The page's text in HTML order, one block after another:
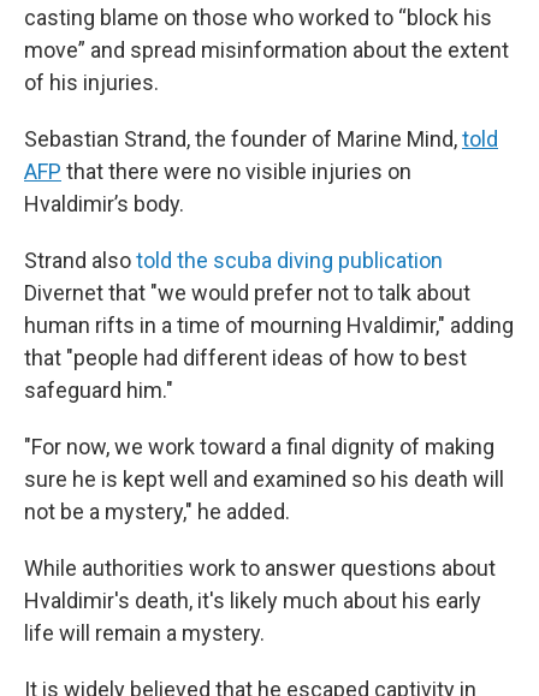
casting blame on those who worked to “block his
move” and spread misinformation about the extent
of his injuries.
Sebastian Strand, the founder of Marine Mind,told
AFP that there were no visible injuries on
Hvaldimir’s body.
Strand alsotold the scuba diving publication
Divernet that "we would prefer not to talk about
human rifts in a time of mourning Hvaldimir," adding
that "people had different ideas of how to best
safeguard him."
"For now, we work toward a final dignity of making
sure he is kept well and examined so his death will
not be a mystery," he added.
While authorities work to answer questions about
Hvaldimir's death, it's likely much about his early
life will remain a mystery.
It is widely believed that he escaped captivity in